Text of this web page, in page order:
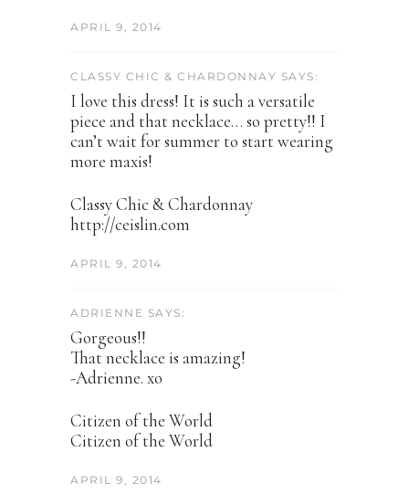
APRIL 9, 2014
CLASSY CHIC & CHARDONNAY SAYS:
I love this dress! It is such a versatile
piece and that necklace… so pretty!! I
can’t wait for summer to start wearing
more maxis!
Classy Chic & Chardonnay
http://ceislin.com
APRIL 9, 2014
ADRIENNE SAYS:
Gorgeous!!
That necklace is amazing!
-Adrienne. xo
Citizen of the World
Citizen of the World
APRIL 9, 2014